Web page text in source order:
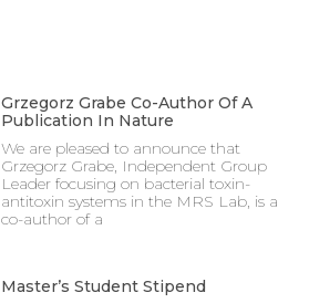
Grzegorz Grabe Co-Author Of A
Publication In Nature
We are pleased to announce that
Grzegorz Grabe, Independent Group
Leader focusing on bacterial toxin-
antitoxin systems in the MRS Lab, is a
co-author of a
Master’s Student Stipend